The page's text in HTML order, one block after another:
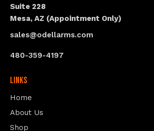
Suite 228
Mesa, AZ (Appointment Only)
sales@odellarms.com
480-359-4197
Links
Home
About Us
Shop